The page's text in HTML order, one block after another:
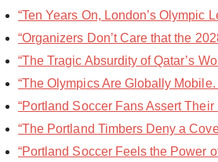
“Ten Years On, London’s Olympic
“Organizers Don’t Care that the
“The Tragic Absurdity of Qatar’s
“The Olympics Are Globally
“Portland Soccer Fans Assert
“The Portland Timbers Deny a
“Portland Soccer Feels the Power